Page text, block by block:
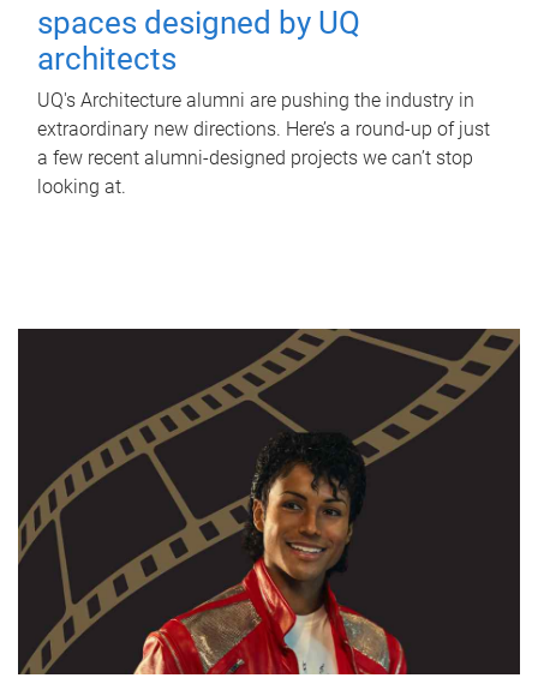
spaces designed by UQ
architects
UQ's Architecture alumni are pushing the industry in
extraordinary new directions. Here’s a round-up of just
a few recent alumni-designed projects we can’t stop
looking at.